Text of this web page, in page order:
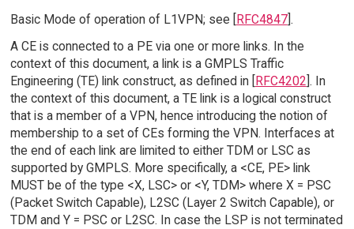
Basic Mode of operation of L1VPN; see [RFC4847].
A CE is connected to a PE via one or more links. In the
context of this document, a link is a GMPLS Traffic
Engineering (TE) link construct, as defined in [
RFC4202 ]. In
the context of this document, a TE link is a logical construct
that is a member of a VPN, hence introducing the notion of
membership to a set of CEs forming the VPN. Interfaces at
the end of each link are limited to either TDM or LSC as
supported by GMPLS. More specifically, a <CE, PE> link
MUST be of the type <X, LSC> or <Y, TDM> where X = PSC
(Packet Switch Capable), L2SC (Layer 2 Switch Capable), or
TDM and Y = PSC or L2SC. In case the LSP is not terminated